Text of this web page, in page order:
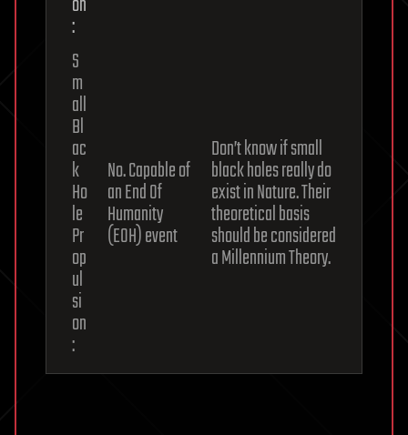
:
S
m
all
Bl
ac
k
Ho
le
Pr
op
ul
si
on
:
No. Capable of
an End Of
Humanity
(EOH) event
Don’t know if small
black holes really do
exist in Nature. Their
theoretical basis
should be considered
a Millennium Theory.